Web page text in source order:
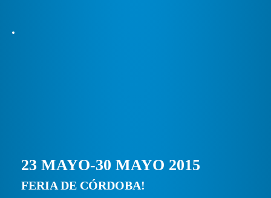
23 MAYO-30 MAYO 2015
FERIA DE CÓRDOBA!